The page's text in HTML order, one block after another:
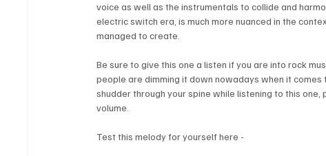
voice as well as the instrumentals to collide and
electric switch era, is much more nuanced in the
managed to create.
Be sure to give this one a listen if you are into rock
people are dimming it down nowadays when it
shudder through your spine while listening to this
volume.
Test this melody for yourself here -